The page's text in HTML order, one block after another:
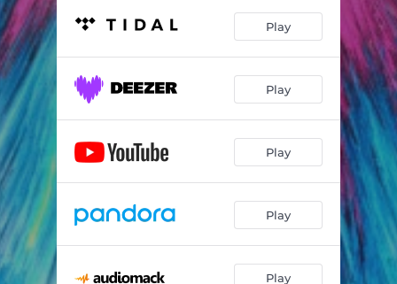
Play
Play
Play
Play
Play